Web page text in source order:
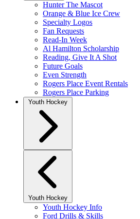
Hunter The Mascot
Orange & Blue Ice Crew
Specialty Logos
Fan Requests
Read-In Week
Al Hamilton Scholarship
Reading, Give It A Shot
Future Goals
Even Strength
Rogers Place Event Rentals
Rogers Place Parking
Youth Hockey
Youth Hockey
Youth Hockey Info
Ford Drills & Skills